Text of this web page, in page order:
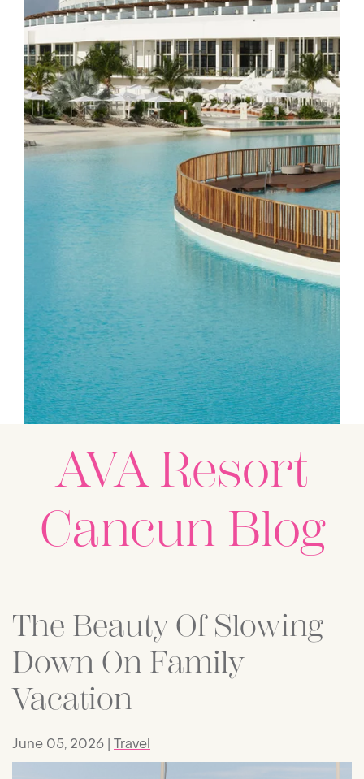
AVA Resort
Cancun Blog
Posts
The Beauty Of Slowing
Down On Family
Vacation
June 05, 2026 Travel